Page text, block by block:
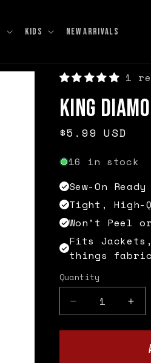
KIDS NEW ARRIVALS
1
King
Regular
$5.99 USD
16 in stock
Sew-On Ready
Tight, High-
Won’t Peel
Fits
things
Quantity
Quantity
Decrease
quantity
for
for